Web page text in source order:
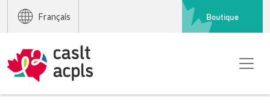
Français Boutique